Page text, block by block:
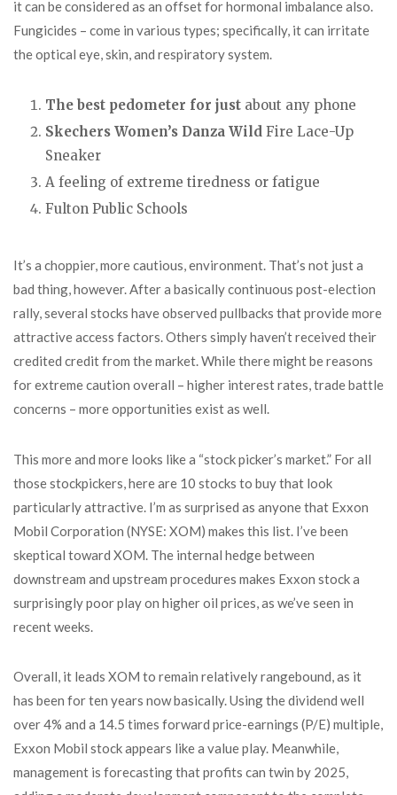
it can be considered as an offset for hormonal imbalance also.
Fungicides – come in various types; specifically, it can irritate
the optical eye, skin, and respiratory system.
The best pedometer for just about any phone
Skechers Women’s Danza Wild Fire Lace-Up
Sneaker
A feeling of extreme tiredness or fatigue
Fulton Public Schools
It’s a choppier, more cautious, environment. That’s not just a
bad thing, however. After a basically continuous post-election
rally, several stocks have observed pullbacks that provide more
attractive access factors. Others simply haven’t received their
credited credit from the market. While there might be reasons
for extreme caution overall – higher interest rates, trade battle
concerns – more opportunities exist as well.
This more and more looks like a “stock picker’s market.” For all
those stockpickers, here are 10 stocks to buy that look
particularly attractive. I’m as surprised as anyone that Exxon
Mobil Corporation (NYSE: XOM) makes this list. I’ve been
skeptical toward XOM. The internal hedge between
downstream and upstream procedures makes Exxon stock a
surprisingly poor play on higher oil prices, as we’ve seen in
recent weeks.
Overall, it leads XOM to remain relatively rangebound, as it
has been for ten years now basically. Using the dividend well
over 4% and a 14.5 times forward price-earnings (P/E) multiple,
Exxon Mobil stock appears like a value play. Meanwhile,
management is forecasting that profits can twin by 2025,